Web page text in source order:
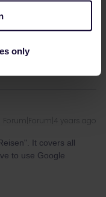
only
Forum|Forum|4 years ago
It covers all
to use Google